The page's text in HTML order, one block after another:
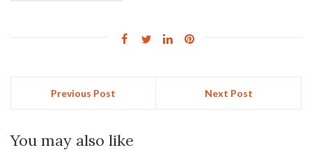
Previous Post Next Post
You may also like